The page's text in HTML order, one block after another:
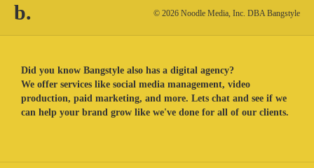
b. © 2026 Noodle Media, Inc. DBA Bangstyle
Did you know Bangstyle also has a digital agency?
We offer services like social media management, video
production, paid marketing, and more. Lets chat and see if we
can help your brand grow like we've done for all of our clients.